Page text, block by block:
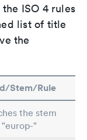
ISO 4 rules
list of title
the
Stem/Rule
the stem
"europ-"